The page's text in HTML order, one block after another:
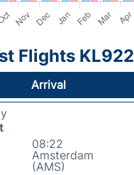
Flights KL922
Arrival
08:22
Amsterdam
(AMS)